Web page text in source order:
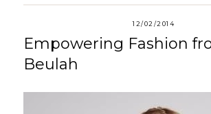
12/02/2014
Empowering Fashion
Beulah